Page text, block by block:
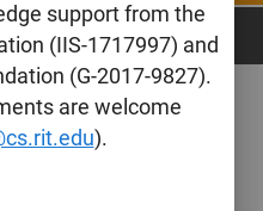
Formula
support from the
(IIS-1717997) and
(G-2017-9827).
are welcome
).